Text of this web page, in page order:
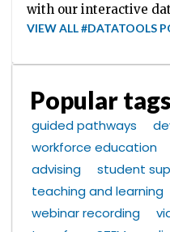
with our interactive
VIEW ALL #DATATOOLS
Popular tags
guided pathways
workforce education
advising
student
teaching and learning
webinar recording